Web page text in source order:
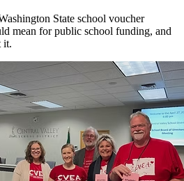
State school voucher
mean for public school funding, and
it.